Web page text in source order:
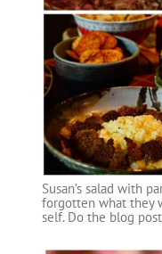
Susan’s salad with
forgotten what they
self. Do the blog